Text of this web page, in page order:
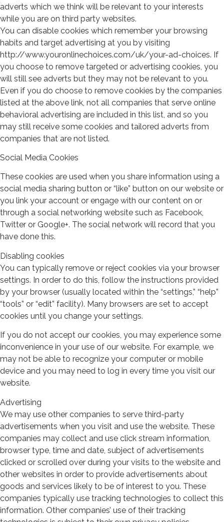
adverts which we think will be relevant to your interests
while you are on third party websites.
You can disable cookies which remember your browsing
habits and target advertising at you by visiting
http://www.youronlinechoices.com/uk/your-ad-choices. If
you choose to remove targeted or advertising cookies, you
will still see adverts but they may not be relevant to you.
Even if you do choose to remove cookies by the companies
listed at the above link, not all companies that serve online
behavioral advertising are included in this list, and so you
may still receive some cookies and tailored adverts from
companies that are not listed.
Social Media Cookies
These cookies are used when you share information using a
social media sharing button or “like” button on our website or
you link your account or engage with our content on or
through a social networking website such as Facebook,
Twitter or Google+. The social network will record that you
have done this.
Disabling cookies
You can typically remove or reject cookies via your browser
settings. In order to do this, follow the instructions provided
by your browser (usually located within the “settings,” “help”
“tools” or “edit” facility). Many browsers are set to accept
cookies until you change your settings.
If you do not accept our cookies, you may experience some
inconvenience in your use of our website. For example, we
may not be able to recognize your computer or mobile
device and you may need to log in every time you visit our
website.
Advertising
We may use other companies to serve third-party
advertisements when you visit and use the website. These
companies may collect and use click stream information,
browser type, time and date, subject of advertisements
clicked or scrolled over during your visits to the website and
other websites in order to provide advertisements about
goods and services likely to be of interest to you. These
companies typically use tracking technologies to collect this
information. Other companies’ use of their tracking